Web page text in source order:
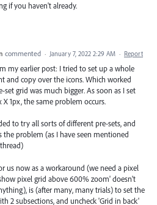
if you haven't already.
commented · January 7, 2022 2:29 AM · Report
my earlier post: I tried to set up a whole
and copy over the icons. Which worked
set grid was much bigger. As soon as I set
X 1px, the same problem occurs.
to try all sorts of different pre-sets, and
the problem (as I have seen mentioned
us now as a workaround (we need a pixel
pixel grid above 600% zoom' doesn't
is (after many, many trials) to set the
2 subsections, and uncheck 'Grid in back'